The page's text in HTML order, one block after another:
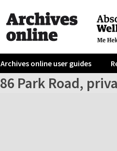
Archives online user guides
86 Park Road,